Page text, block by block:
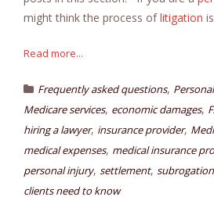
might think the process oflitigation
Read more...
Frequently asked questions,
Medicare services, economic damages,
hiring a lawyer, insurance provider,
medical expenses, medical insurance
personal injury, settlement, subrogation
clients need to know